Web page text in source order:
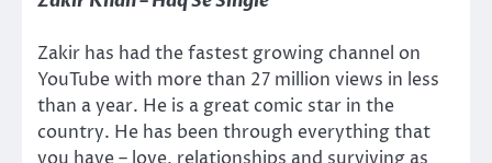
Zakir has had the fastest growing channel on
YouTube with more than 27 million views in less
than a year. He is a great comic star in the
country. He has been through everything that